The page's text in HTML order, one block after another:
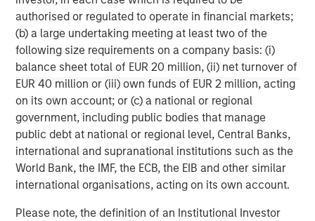
authorised or regulated to operate in financial markets;
(b) a large undertaking meeting at least two of the
following size requirements on a company basis: (i)
balance sheet total of EUR 20 million, (ii) net turnover of
EUR 40 million or (iii) own funds of EUR 2 million, acting
on its own account; or (c) a national or regional
government, including public bodies that manage
public debt at national or regional level, Central Banks,
international and supranational institutions such as the
World Bank, the IMF, the ECB, the EIB and other similar
international organisations, acting on its own account.
Please note, the definition of an Institutional Investor
About Durango Midstream
Headquartered in The Woodlands, Texas, Durango is a
premier midstream gas gathering, processing, and CO2
sequestration business with assets strategically located
in the Permian Basin and Midcontinent regions of the
United States. The Company is led by Richard Cargile and
is majority-owned by funds managed by Morgan Stanley
Energy Partners. For further information about Durango,
please visitwww.durangomidstream.com
Morgan Stanley Energy Partners
Morgan Stanley Energy Partners makes control